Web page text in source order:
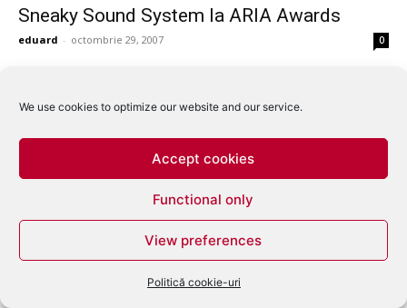
We use cookies to optimize our website and our service.
Accept cookies
Functional only
View preferences
Politică cookie-uri
Sneaky Sound System la ARIA Awards
eduard - octombrie 29, 2007 0